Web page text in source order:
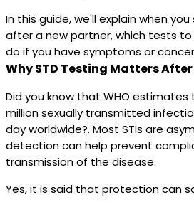
In this guide, we'll explain when
after a new partner, which tests
do if you have symptoms or
Why STD Testing Matters
Did you know that WHO estimates
million sexually transmitted
day worldwide?. Most STIs are
detection can help prevent
transmission of the disease.
Yes, it is said that protection can